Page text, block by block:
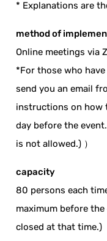
* Explanations are
method of
Online meetings via
*For those who
send you an email
instructions on how
day before the
is not allowed.) ）
capacity
80 persons each
maximum before
closed at that time.)